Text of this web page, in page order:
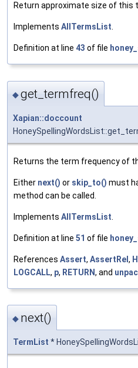
Return approximate size of this
Implements AllTermsList.
Definition at line 43 of file
◆get_termfreq()
Xapian::doccount
Returns the term frequency of
Either next() or skip_to() must
method can be called.
Implements AllTermsList
Definition at line 51 of file
References Assert, AssertRel ,
LOGCALL, p, RETURN, and
◆ next()
TermList *